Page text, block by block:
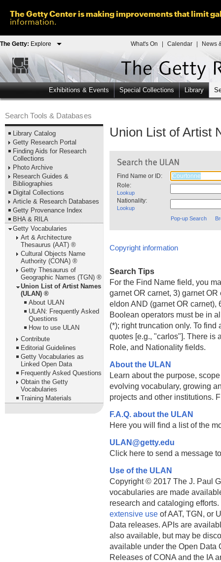
The Getty Center is making improvements that limit
information.
The Getty: Explore What's On Calendar News
Exhibitions & Events Special Collections Library
Search Tools & Databases
Library Catalog
Getty Research Portal
Finding Aids for Research
Collections
Photo Archive
Research Guides &
Bibliographies
Digital Collections
Article & Research Databases
Getty Provenance Index
BHA & RILA
Getty Vocabularies
Art & Architecture
Thesaurus (AAT) ®
Cultural Objects Name
Authority (CONA) ®
Getty Thesaurus of
Geographic Names (TGN) ®
Union List of Artist Names
(ULAN) ®
About ULAN
ULAN: Frequently Asked
Questions
How to use ULAN
Contribute
Editorial Guidelines
Getty Vocabularies as
Linked Open Data
Frequently Asked Questions
Obtain the Getty
Vocabularies
Training Materials
Union List of Artist
Find Name or ID:
Role:
Lookup
Nationality:
Lookup
Pop-up Search
Copyright information
Search Tips
For the Find Name field, you
garnet OR carnet, 3) garnet
eldon AND (garnet OR carnet),
Boolean operators must be in
(*); right truncation only. To
quotes [e.g., "carlos"]. There is
Role, and Nationality fields.
About the ULAN
Learn about the purpose,
evolving vocabulary, growing
projects and other institutions.
F.A.Q. about the ULAN
Here you will find a list of the
ULAN@getty.edu
Click here to send a message
Use of the ULAN
Copyright © 2017 The J. Paul
vocabularies are made
research and cataloging
extensive use of AAT, TGN, or
Data releases. APIs are
also available, but may be
available under the Open Data
Releases of CONA and the IA